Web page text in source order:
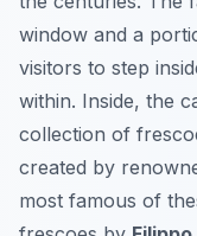
window and a
visitors to step
within. Inside, the
collection of
created by
most famous of